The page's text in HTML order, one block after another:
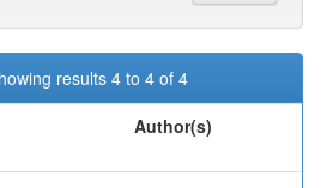
results 4 to 4 of 4
Author(s)